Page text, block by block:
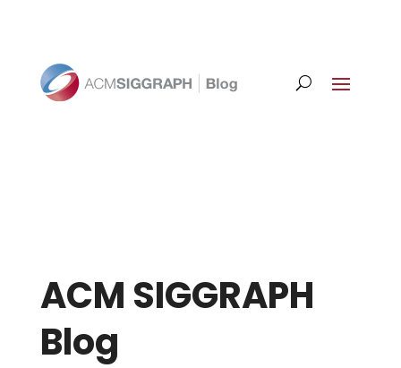
ACM SIGGRAPH
Blog